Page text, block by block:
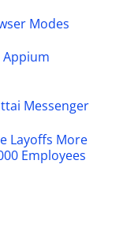
Modes
Messenger
Layoffs More
Employees